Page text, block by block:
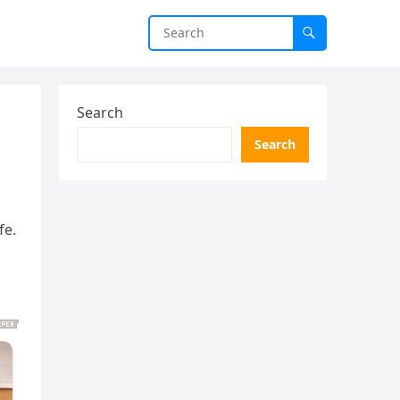
Search
Search